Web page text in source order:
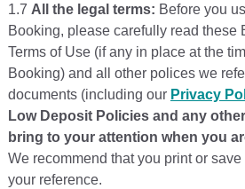
1.7 All the legal terms: Before you
Booking, please carefully read these
Terms of Use (if any in place at the
Booking) and all other polices we
documents (including our Privacy
Low Deposit Policies and any
bring to your attention when you
We recommend that you print or
your reference.